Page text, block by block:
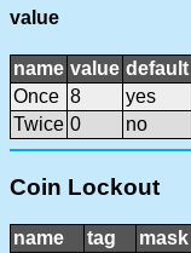
value
name value default
Once 8
yes
Twice 0 no
Coin Lockout
name tag mask